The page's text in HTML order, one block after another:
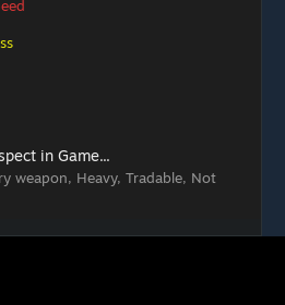
in Game...
weapon, Heavy, Tradable, Not